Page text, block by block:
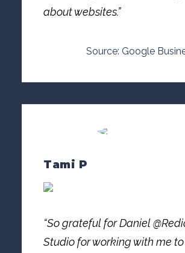
about websites.”
Source: Google
Tami P
“So grateful for Daniel
Studio for working with me